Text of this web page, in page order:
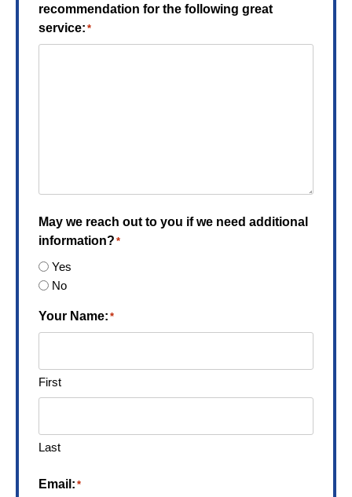
recommendation for the following great
service: *
May we reach out to you if we need additional
information? *
Yes
No
Your Name: *
First
Last
Email: *